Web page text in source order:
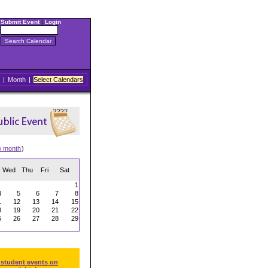
Submit Event| Login
| Month | Select Calendars
month)
Wed Thu Fri Sat
1
5 6 7
8
12 13 14
15
19 20 21
22
26 27 28
29
events on